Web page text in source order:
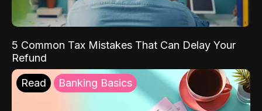
5 Common Tax Mistakes That Can Delay Your
Refund
Read Banking Basics